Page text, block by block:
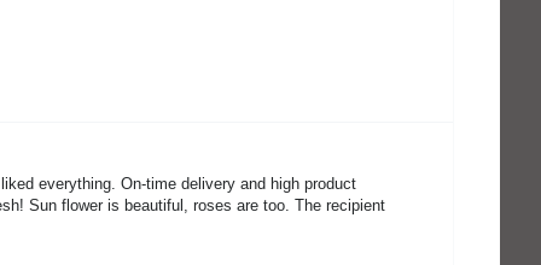
everything. On-time delivery and high product
Sun flower is beautiful, roses are too. The recipient